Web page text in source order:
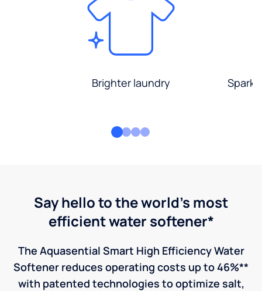
Brighter laundry
Say hello to the world's most
efficient water softener*
The Aquasential Smart High Efficiency Water
Softener reduces operating costs up to 46%**
with patented technologies to optimize salt,